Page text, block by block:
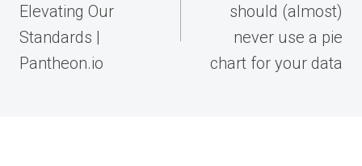
Elevating Our
Standards |
Pantheon.io
should (almost)
never use a pie
chart for your data